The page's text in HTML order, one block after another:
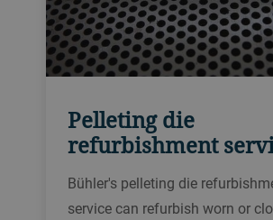
Pelleting die
refurbishment
Bühler's pelleting die
service can refurbish worn or